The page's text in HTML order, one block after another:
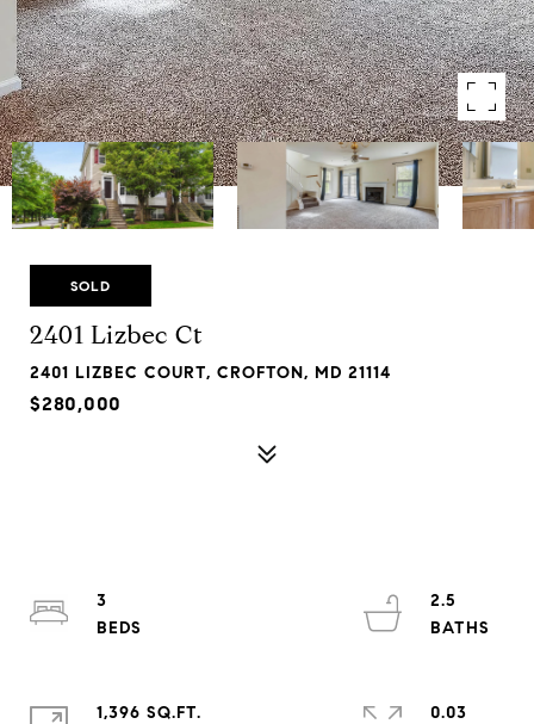
SOLD
2401 Lizbec Ct
2401 LIZBEC COURT, CROFTON, MD 21114
$280,000
3
2.5
1,396 SQ.FT.
0.03